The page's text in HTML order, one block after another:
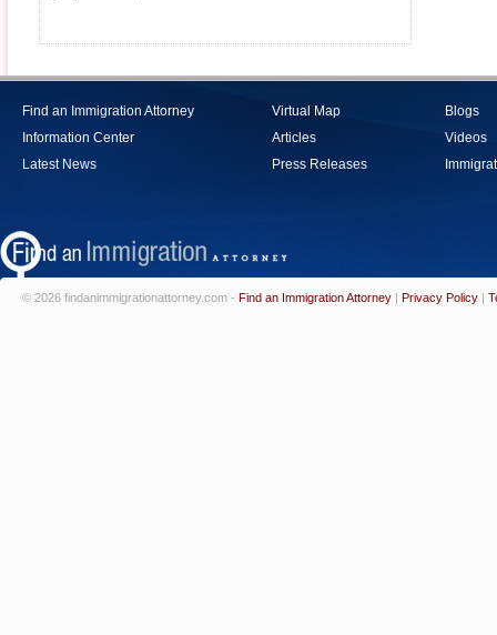
Find an Immigration Attorney
Information Center
Latest News
Virtual Map
Articles
Press Releases
Blogs
Videos
© 2026 findanimmigrationattorney.com - Find an Immigration Attorney | Privacy Policy |